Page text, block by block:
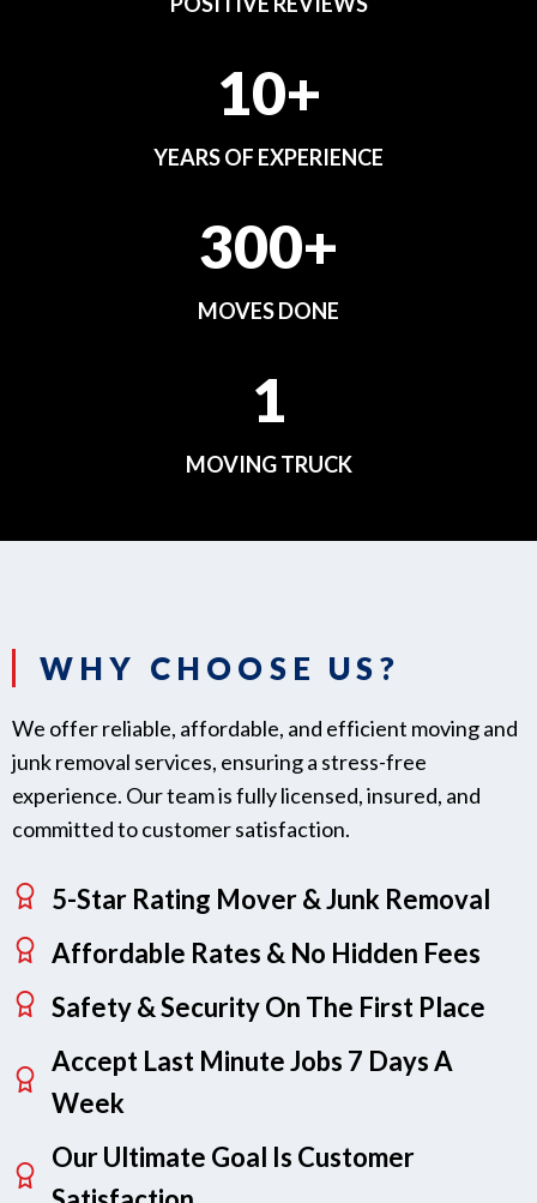
10+
YEARS OF EXPERIENCE
300+
MOVES DONE
1
MOVING TRUCK
WHY CHOOSE US?
We offer reliable, affordable, and efficient moving and
junk removal services, ensuring a stress-free
experience. Our team is fully licensed, insured, and
committed to customer satisfaction.
5-Star Rating Mover & Junk Removal
Affordable Rates & No Hidden Fees
Safety & Security On The First Place
Accept Last Minute Jobs 7 Days A
Week
Our Ultimate Goal Is Customer